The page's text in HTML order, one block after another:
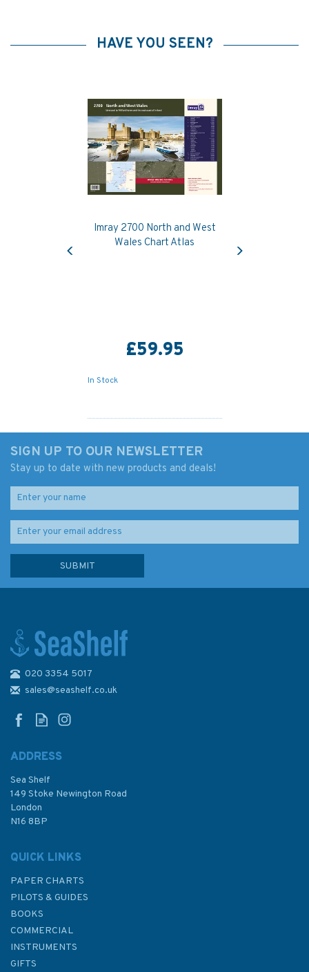
HAVE YOU SEEN?
Imray 2700 North and West
Wales Chart Atlas
£59.95
In Stock
1971 Cardigan Bay - Northern
Part Admiralty Chart
£48.30
SIGN UP TO OUR NEWSLETTER
Stay up to date with new products and deals!
020 3354 5017
sales@seashelf.co.uk
ADDRESS
Sea Shelf
149 Stoke Newington Road
London
N16 8BP
QUICK LINKS
PAPER CHARTS
PILOTS & GUIDES
BOOKS
COMMERCIAL
INSTRUMENTS
GIFTS